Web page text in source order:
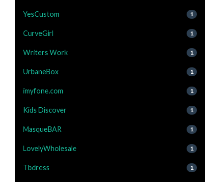
YesCustom 1
CurveGirl 1
Writers Work 1
UrbaneBox 1
imyfone.com 1
Kids Discover 1
MasqueBAR 1
LovelyWholesale 1
Tbdress 1